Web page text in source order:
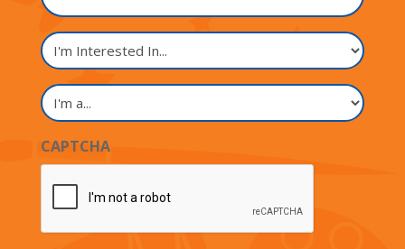
I'm
Interested
In...
I'm
a...
CAPTCHA